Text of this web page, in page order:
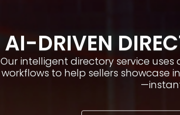
AI-DRIVEN
Our intelligent directory service
workflows to help sellers showcase